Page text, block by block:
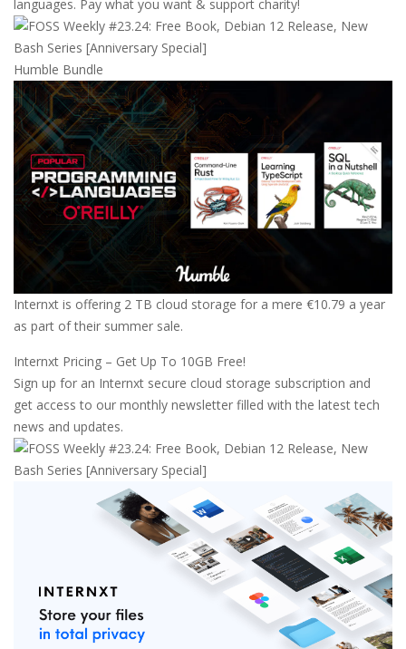
languages. Pay what you want & support charity!
Humble Bundle
Internxt is offering 2 TB cloud storage for a mere €10.79 a year
as part of their summer sale.
Internxt Pricing – Get Up To 10GB Free!
Sign up for an Internxt secure cloud storage subscription and
get access to our monthly newsletter filled with the latest tech
news and updates.